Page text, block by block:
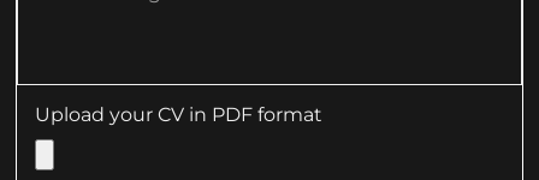
Upload your CV in PDF format